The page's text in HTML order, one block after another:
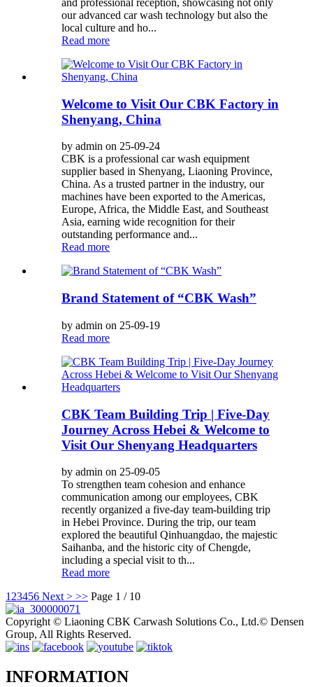
and professional reception, showcasing not only
our advanced car wash technology but also the
local culture and ho...
Read more
Welcome to Visit Our CBK Factory in
Shenyang, China
by admin on 25-09-24
CBK is a professional car wash equipment
supplier based in Shenyang, Liaoning Province,
China. As a trusted partner in the industry, our
machines have been exported to the Americas,
Europe, Africa, the Middle East, and Southeast
Asia, earning wide recognition for their
outstanding performance and...
Read more
Brand Statement of “CBK Wash”
by admin on 25-09-19
Read more
CBK Team Building Trip | Five-Day
Journey Across Hebei & Welcome to
Visit Our Shenyang Headquarters
by admin on 25-09-05
To strengthen team cohesion and enhance
communication among our employees, CBK
recently organized a five-day team-building trip
in Hebei Province. During the trip, our team
explored the beautiful Qinhuangdao, the majestic
Saihanba, and the historic city of Chengde,
including a special visit to th...
Read more
1 23456 Next > >> Page 1 / 10
Copyright © Liaoning CBK Carwash Solutions Co., Ltd.© Densen
Group, All Rights Reserved.
INFORMATION